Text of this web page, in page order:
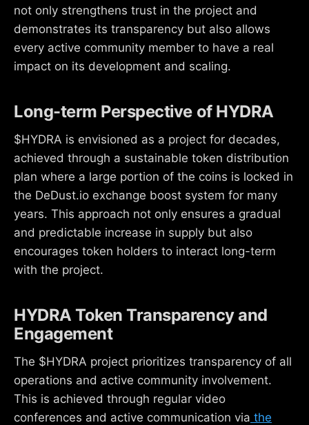
not only strengthens trust in the project and
demonstrates its transparency but also allows
every active community member to have a real
impact on its development and scaling.
Long-term Perspective of HYDRA
$HYDRA is envisioned as a project for decades,
achieved through a sustainable token distribution
plan where a large portion of the coins is locked in
the DeDust.io exchange boost system for many
years. This approach not only ensures a gradual
and predictable increase in supply but also
encourages token holders to interact long-term
with the project.
HYDRA Token Transparency and
Engagement
The $HYDRA project prioritizes transparency of all
operations and active community involvement.
This is achieved through regular video
conferences and active communication via the